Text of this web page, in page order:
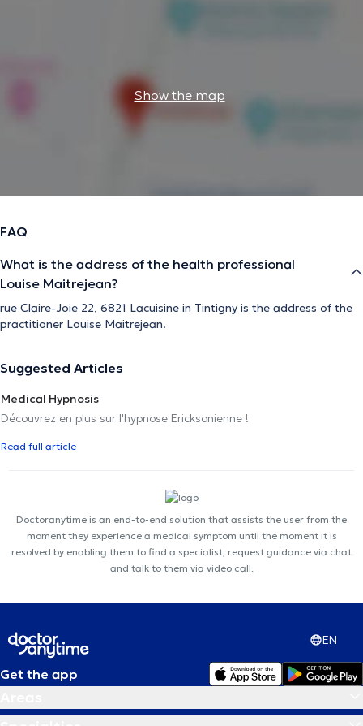
Show the map
FAQ
What is the address of the health professional
Louise Maitrejean?
rue Claire-Joie 22, 6821 Lacuisine in Tintigny is the address of the
practitioner Louise Maitrejean.
Suggested Articles
Medical Hypnosis
Découvrez en plus sur l'hypnose Ericksonienne !
Read full article
Doctoranytime is an end-to-end solution that assists the user from the
moment they experience a medical symptom until the moment it is
resolved by enabling them to find a specialist, request guidance via chat
and talk to them via video call.
EN
Get the app